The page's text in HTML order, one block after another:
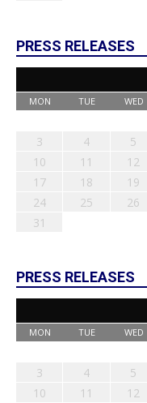
PRESS RELEASES
MON TUE WED
3
4 5
10
11 12
17
18 19
24
25 26
31
PRESS RELEASES
MON TUE WED
3
4 5
10
11 12